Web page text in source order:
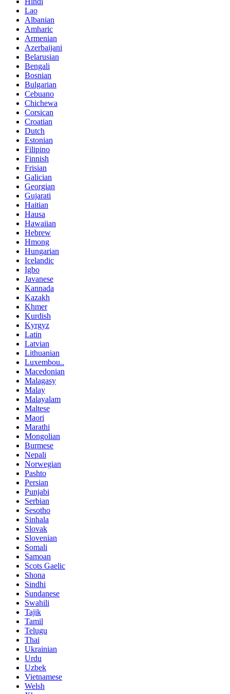
Lao
Albanian
Amharic
Armenian
Azerbaijani
Belarusian
Bengali
Bosnian
Bulgarian
Cebuano
Chichewa
Corsican
Croatian
Dutch
Estonian
Filipino
Finnish
Frisian
Galician
Georgian
Gujarati
Haitian
Hausa
Hawaiian
Hebrew
Hmong
Hungarian
Icelandic
Igbo
Javanese
Kannada
Kazakh
Khmer
Kurdish
Kyrgyz
Latin
Latvian
Lithuanian
Luxembou..
Macedonian
Malagasy
Malay
Malayalam
Maltese
Maori
Marathi
Mongolian
Burmese
Nepali
Norwegian
Pashto
Persian
Punjabi
Serbian
Sesotho
Sinhala
Slovak
Slovenian
Somali
Samoan
Scots Gaelic
Shona
Sindhi
Sundanese
Swahili
Tajik
Tamil
Telugu
Thai
Ukrainian
Urdu
Uzbek
Vietnamese
Welsh